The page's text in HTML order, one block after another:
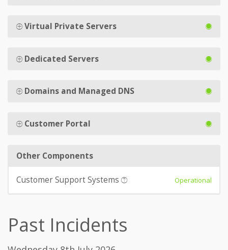
Virtual Private Servers
Dedicated Servers
Domains and Managed DNS
Customer Portal
Other Components
Customer Support Systems Operational
Past Incidents